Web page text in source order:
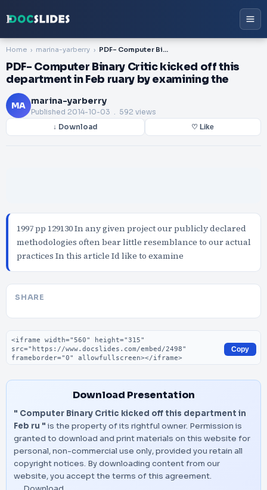
Home marina-yarberry PDF- Computer Binary Critic kicked off this department in Feb ruary by examining the
PDF- Computer Binary Critic kicked off this
department in Feb ruary by examining the
MA marina-yarberry
Published 2014-10-03 . 592 views
↓ Download ♡ Like
1997 pp 129130 In any given project our publicly declared
methodologies often bear little resemblance to our actual
practices In this article Id like to examine
SHARE
Embed code
Copy
Download Presentation
" Computer Binary Critic kicked off this department in
Feb ru " is the property of its rightful owner. Permission is
granted to download and print materials on this website for
personal, non-commercial use only, provided you retain all
copyright notices. By downloading content from our
website, you accept the terms of this agreement.